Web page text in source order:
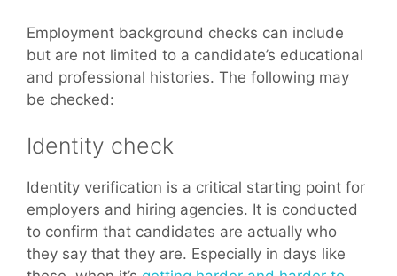
Employment background checks can include
but are not limited to a candidate’s educational
and professional histories. The following may
be checked:
Identity check
Identity verification is a critical starting point for
employers and hiring agencies. It is conducted
to confirm that candidates are actually who
they say that they are. Especially in days like